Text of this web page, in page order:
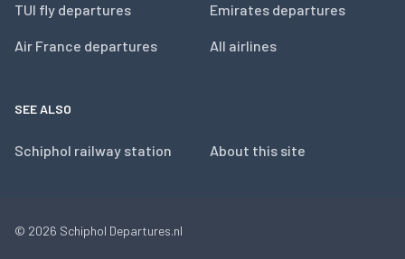
TUI fly departures
Air France departures
Emirates departures
All airlines
SEE ALSO
Schiphol railway station About this site
© 2026 Schiphol Departures.nl